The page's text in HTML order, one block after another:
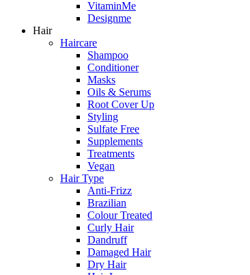
VitaminMe
Designme
Hair
Haircare
Shampoo
Conditioner
Masks
Oils & Serums
Root Cover Up
Styling
Sulfate Free
Supplements
Treatments
Vegan
Hair Type
Anti-Frizz
Brazilian
Colour Treated
Curly Hair
Dandruff
Damaged Hair
Dry Hair